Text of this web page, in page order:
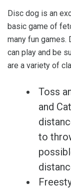
Disc dog is an
basic game of
many fun games.
can play and be
are a variety of
Toss
and
to